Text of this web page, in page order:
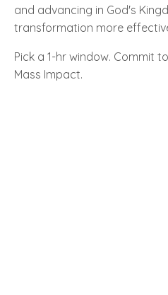
and advancing in God's
transformation more
Pick a 1-hr window. Commit
Mass Impact.